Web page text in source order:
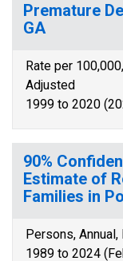
Premature
GA
Rate per
Adjusted
1999 to 2020
90%
Estimate of
Families in
Persons,
1989 to 2024